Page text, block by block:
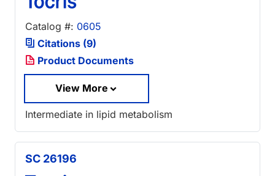
Catalog #: 0605
Citations (9)
Product Documents
View More
Intermediate in lipid metabolism
SC 26196